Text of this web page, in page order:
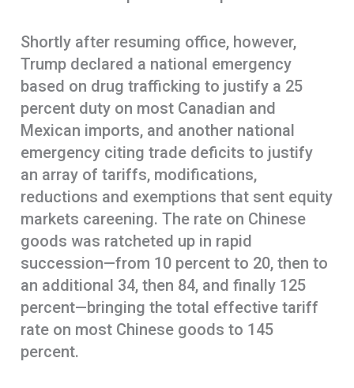
Shortly after resuming office, however,
Trump declared a national emergency
based on drug trafficking to justify a 25
percent duty on most Canadian and
Mexican imports, and another national
emergency citing trade deficits to justify
an array of tariffs, modifications,
reductions and exemptions that sent equity
markets careening. The rate on Chinese
goods was ratcheted up in rapid
succession—from 10 percent to 20, then to
an additional 34, then 84, and finally 125
percent—bringing the total effective tariff
rate on most Chinese goods to 145
percent.